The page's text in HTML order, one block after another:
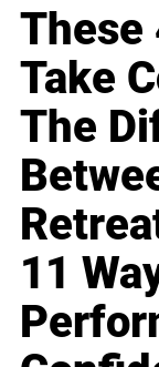
These
Take
The
11